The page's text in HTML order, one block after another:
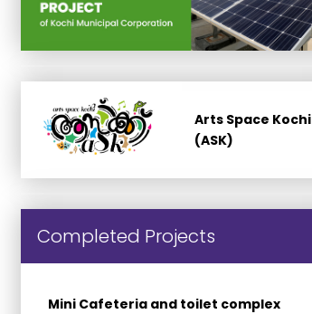
Arts Space Kochi
(ASK)
Completed Projects
Mini Cafeteria and toilet complex